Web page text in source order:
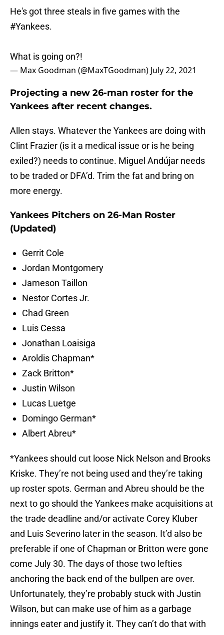
He's got three steals in five games with the
#Yankees.
What is going on?!
— Max Goodman (@MaxTGoodman) July 22, 2021
Projecting a new 26-man roster for the
Yankees after recent changes.
Allen stays. Whatever the Yankees are doing with
Clint Frazier (is it a medical issue or is he being
exiled?) needs to continue. Miguel Andújar needs
to be traded or DFA’d. Trim the fat and bring on
more energy.
Yankees Pitchers on 26-Man Roster
(Updated)
Gerrit Cole
Jordan Montgomery
Jameson Taillon
Nestor Cortes Jr.
Chad Green
Luis Cessa
Jonathan Loaisiga
Aroldis Chapman*
Zack Britton*
Justin Wilson
Lucas Luetge
Domingo German*
Albert Abreu*
*Yankees should cut loose Nick Nelson and Brooks
Kriske. They’re not being used and they’re taking
up roster spots. German and Abreu should be the
next to go should the Yankees make acquisitions at
the trade deadline and/or activate Corey Kluber
and Luis Severino later in the season. It’d also be
preferable if one of Chapman or Britton were gone
come July 30. The days of those two lefties
anchoring the back end of the bullpen are over.
Unfortunately, they’re probably stuck with Justin
Wilson, but can make use of him as a garbage
innings eater and justify it. They can’t do that with